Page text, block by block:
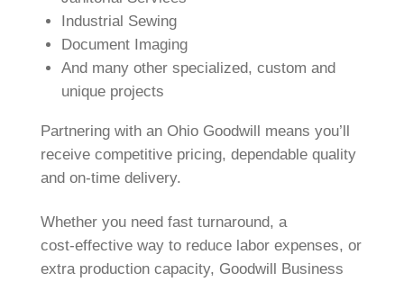
Industrial Sewing
Document Imaging
And many other specialized, custom and
unique projects
Partnering with an Ohio Goodwill means you’ll
receive competitive pricing, dependable quality
and on‑time delivery.
Whether you need fast turnaround, a
cost‑effective way to reduce labor expenses, or
extra production capacity, Goodwill Business